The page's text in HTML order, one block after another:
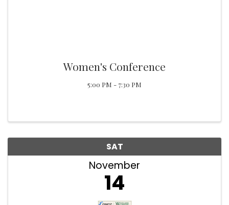
Women's Conference
5:00 PM - 7:30 PM
SAT
November
14